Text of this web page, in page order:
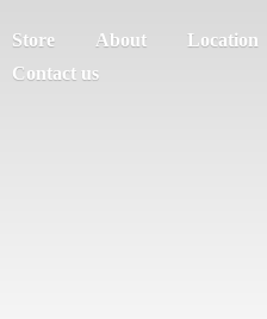
Store About
Location
Contact us